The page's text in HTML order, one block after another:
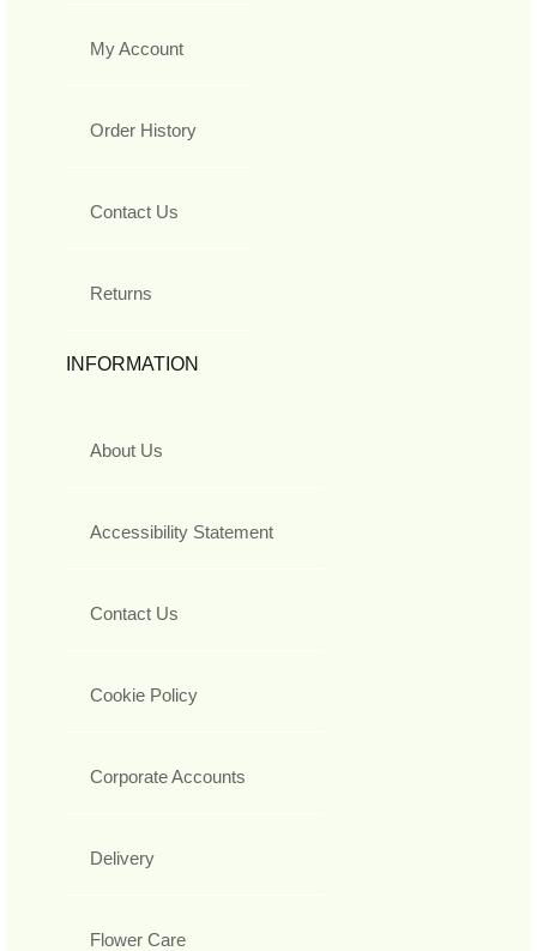
My Account
Order History
Contact Us
Returns
INFORMATION
About Us
Accessibility Statement
Contact Us
Cookie Policy
Corporate Accounts
Delivery
Flower Care